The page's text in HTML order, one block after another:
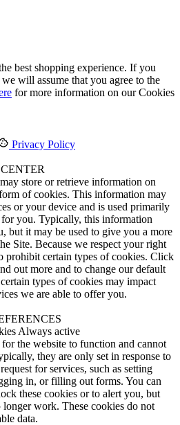
best shopping experience. If you
will assume that you agree to the
for more information on our Cookies
Privacy Policy
store or retrieve information on
of cookies. This information may
or your device and is used primarily
you. Typically, this information
but it may be used to give you a more
Site. Because we respect your right
prohibit certain types of cookies. Click
out more and to change our default
types of cookies may impact
we are able to offer you.
Always active
for the website to function and cannot
they are only set in response to
for services, such as setting
in, or filling out forms. You can
these cookies or to alert you, but
work. These cookies do not
data.